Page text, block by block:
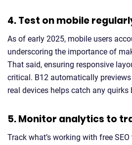
4. Test on mobile
As of early 2025, mobile users
underscoring the importance of
That said, ensuring responsive
critical. B12 automatically
real devices helps catch any quirks
5. Monitor analytics to
Track what’s working with free